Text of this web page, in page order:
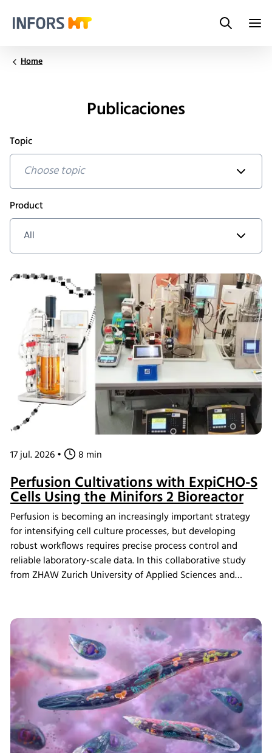
Search
Home
Publicaciones
Topic
Choose topic
Product
All
17 jul. 2026• 8 min
Perfusion Cultivations with ExpiCHO-S
Cells Using the Minifors 2 Bioreactor
Perfusion is becoming an increasingly important strategy
for intensifying cell culture processes, but developing
robust workflows requires precise process control and
reliable laboratory-scale data. In this collaborative study
from ZHAW Zurich University of Applied Sciences and
achieved using the Minifors 2 bench-top bioreactor with
integrated tangential flow filtration (TFF) and eve
bioprocess software, providing practical insights for
continuous bioprocess development and N-1 seed train
applications.